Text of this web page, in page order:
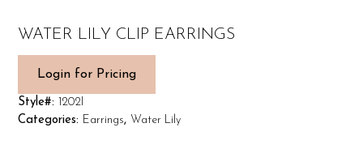
WATER LILY CLIP EARRINGS
Login for Pricing
Style#: 1202I
Categories: Earrings, Water Lily